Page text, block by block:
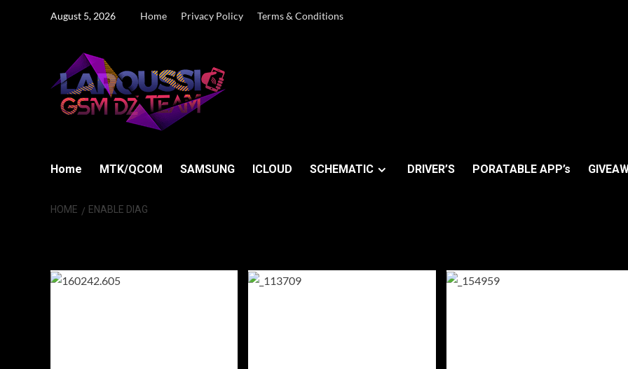
August 5, 2026 Home Privacy Policy Terms & Conditions
Home MTK/QCOM SAMSUNG ICLOUD SCHEMATIC DRIVER’S PORATABLE APP’s
HOME ENABLE DIAG